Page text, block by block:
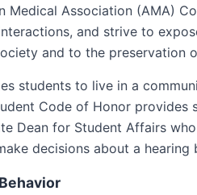
Medical Association (AMA)
and strive to
and to the preservation
students to live in a
Code of Honor
Dean for Student Affairs
decisions about a